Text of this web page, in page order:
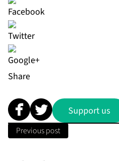
Share
Support us
Previous post